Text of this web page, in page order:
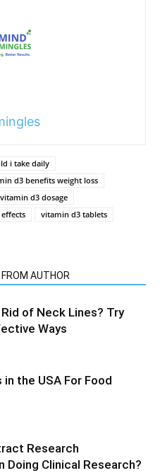
i take daily
d3 benefits weight loss
vitamin d3 dosage
vitamin d3 tablets
FROM AUTHOR
of Neck Lines? Try
Ways
the USA For Food
Research
Doing Clinical Research?